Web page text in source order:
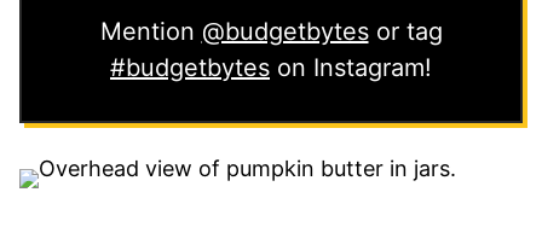
Mention @budgetbytesor tag
#budgetbytes on Instagram!